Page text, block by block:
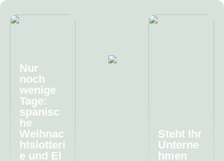
Nur
noch
wenige
Tage:
spanisc
he
Weihnac
htslotteri
e und El
Steht Ihr
Unterne
hmen